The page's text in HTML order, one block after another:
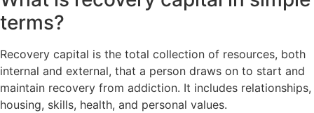
terms?
Recovery capital is the total collection of resources, both
internal and external, that a person draws on to start and
maintain recovery from addiction. It includes relationships,
housing, skills, health, and personal values.